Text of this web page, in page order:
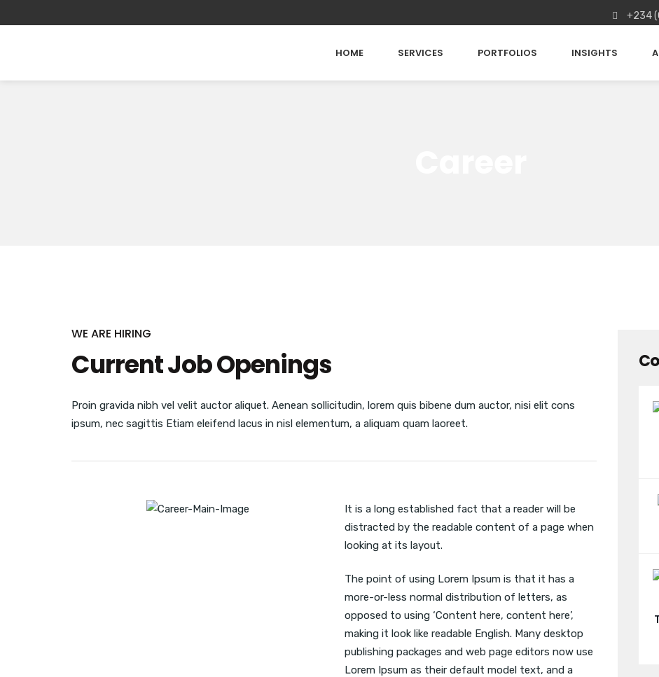
+234
HOME SERVICES PORTFOLIOS INSIGHTS
WE ARE HIRING
Current Job Openings
Proin gravida nibh vel velit auctor aliquet. Aenean sollicitudin, lorem quis bibene dum auctor, nisi elit cons
ipsum, nec sagittis Etiam eleifend lacus in nisl elementum, a aliquam quam laoreet.
It is a long established fact that a reader will be
distracted by the readable content of a page when
looking at its layout.
The point of using Lorem Ipsum is that it has a
more-or-less normal distribution of letters, as
opposed to using ‘Content here, content here’,
making it look like readable English. Many desktop
publishing packages and web page editors now use
Lorem Ipsum as their default model text, and a